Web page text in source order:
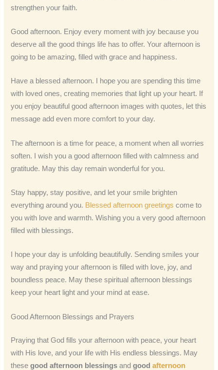
strengthen your faith.
Good afternoon. Enjoy every moment with joy because you
deserve all the good things life has to offer. Your afternoon is
going to be amazing, filled with grace and happiness.
Have a blessed afternoon. I hope you are spending this time
with loved ones, creating memories that light up your heart. If
you enjoy beautiful good afternoon images with quotes, let this
message add even more comfort to your day.
The afternoon is a time for peace, a moment when all worries
soften. I wish you a good afternoon filled with calmness and
gratitude. May this day remain wonderful for you.
Stay happy, stay positive, and let your smile brighten
everything around you. Blessed afternoon greetings come to
you with love and warmth. Wishing you a very good afternoon
filled with blessings.
I hope your day is unfolding beautifully. Sending smiles your
way and praying your afternoon is filled with love, joy, and
boundless peace. May these spiritual afternoon blessings
keep your heart light and your mind at ease.
Good Afternoon Blessings and Prayers
Praying that God fills your afternoon with peace, your heart
with His love, and your life with His endless blessings. May
thesegood afternoon blessings andgoodafternoon